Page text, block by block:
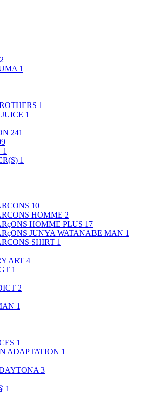
2
1
1
1
241
1
1
10
HOMME 2
HOMME PLUS 17
JUNYA WATANABE MAN 1
SHIRT 1
ART 4
1
2
1
1
ADAPTATION 1
3
1